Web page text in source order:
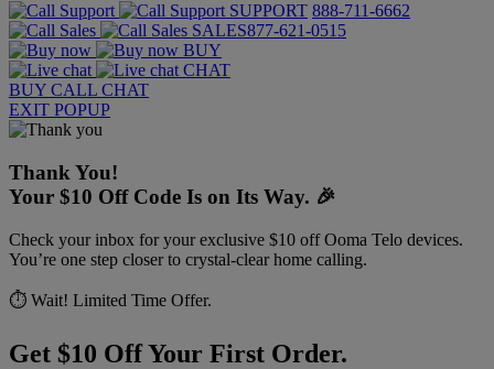
SUPPORT 888-711-6662
SALES877-621-0515
BUY
CHAT
BUY CALL CHAT
EXIT POPUP
Thank You!
Your $10 Off Code Is on Its Way. 🎉
Check your inbox for your exclusive $10 off Ooma Telo devices.
You’re one step closer to crystal-clear home calling.
⏱️ Wait! Limited Time Offer.
Get $10 Off Your First Order.